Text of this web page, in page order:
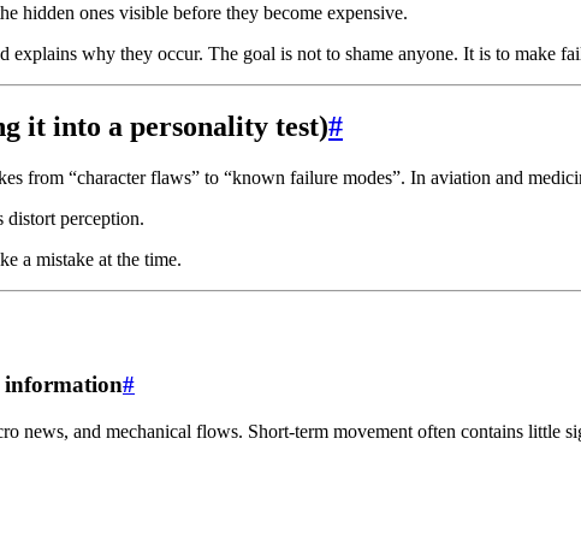
hidden ones visible before they become expensive.
why they occur. The goal is not to shame anyone. It is to make
it into a personality test)#
from “character flaws” to “known failure modes”. In aviation and
distort perception.
a mistake at the time.
information#
news, and mechanical flows. Short-term movement often contains little